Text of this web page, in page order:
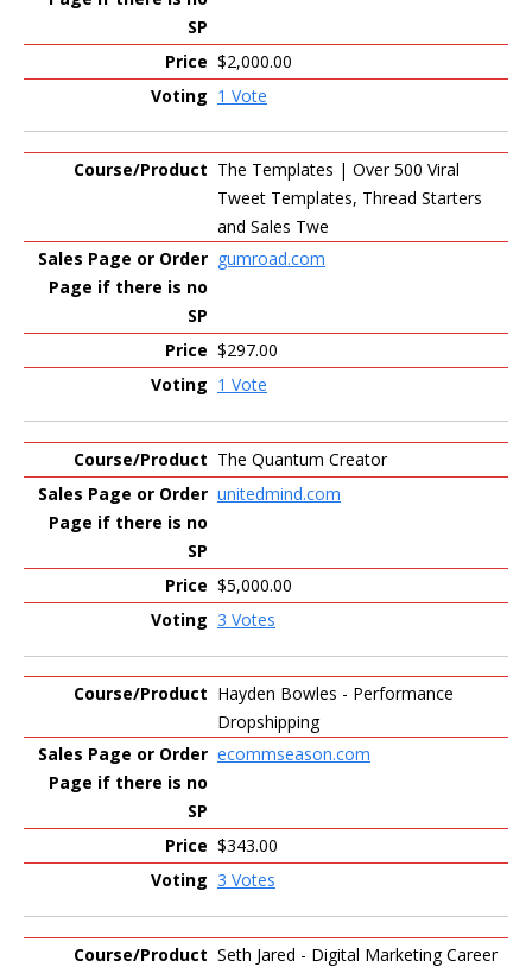
$2,000.00
1 Vote
The Templates | Over 500 Viral
Tweet Templates, Thread Starters
and Sales Twe
gumroad.com
$297.00
1 Vote
The Quantum Creator
unitedmind.com
$5,000.00
3 Votes
Hayden Bowles - Performance
Dropshipping
ecommseason.com
$343.00
3 Votes
Seth Jared - Digital Marketing Career